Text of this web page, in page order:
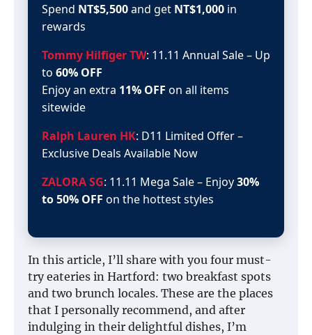
Spend NT$5,500and get NT$1,000 in
rewards
Tommy Hilfiger TW: 11.11 Annual Sale – Up
to 60% OFF
Enjoy an extra 11% OFF on all items
sitewide
Ralph Lauren HK: D11 Limited Offer –
Exclusive Deals Available Now
ZALORA SG: 11.11 Mega Sale – Enjoy30%
to 50% OFF on the hottest styles
In this article, I’ll share with you four must-
try eateries in Hartford: two breakfast spots
and two brunch locales. These are the places
that I personally recommend, and after
indulging in their delightful dishes, I’m